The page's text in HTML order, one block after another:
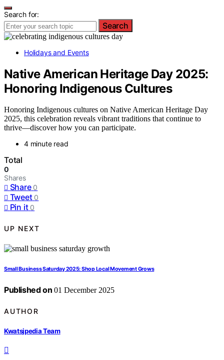
Search for:
Search
Holidays and Events
Native American Heritage Day 2025:
Honoring Indigenous Cultures
Honoring Indigenous cultures on Native American Heritage Day
2025, this celebration reveals vibrant traditions that continue to
thrive—discover how you can participate.
4 minute read
Total
0
Shares
Share 0
Tweet 0
Pin it 0
UP NEXT
Small Business Saturday 2025: Shop Local Movement Grows
Published on 01 December 2025
AUTHOR
Kwatsjpedia Team